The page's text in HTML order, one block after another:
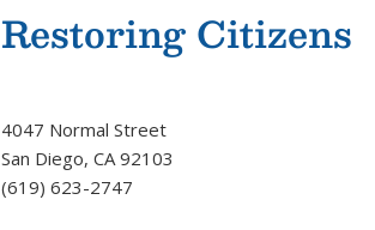
Restoring Citizens
4047 Normal Street
San Diego, CA 92103
(619) 623-2747